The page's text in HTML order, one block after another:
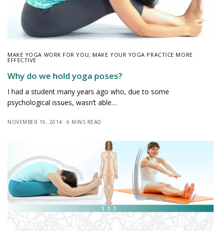
MAKE YOGA WORK FOR YOU, MAKE YOUR YOGA PRACTICE MORE
EFFECTIVE
Why do we hold yoga poses?
I had a student many years ago who, due to some
psychological issues, wasn’t able…
NOVEMBER 19, 2014 6 MINS READ